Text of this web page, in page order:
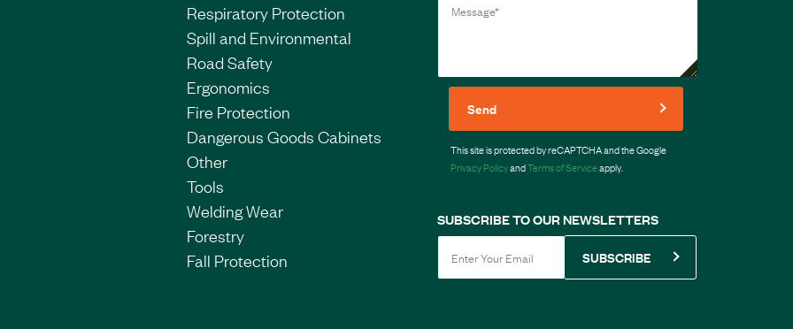
Respiratory Protection
Spill and Environmental
Road Safety
Ergonomics
Fire Protection
Dangerous Goods Cabinets
Other
Tools
Welding Wear
Forestry
Fall Protection
Send
This site is protected by reCAPTCHA and the Google
Privacy PolicyandTerms of Serviceapply.
SUBSCRIBE TO OUR NEWSLETTERS
SUBSCRIBE